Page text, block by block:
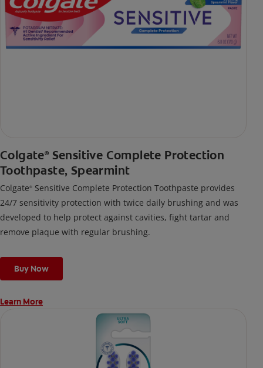
Colgate® Sensitive Complete Protection
Toothpaste, Spearmint
Colgate® Sensitive Complete Protection Toothpaste provides
24/7 sensitivity protection with twice daily brushing and was
developed to help protect against cavities, fight tartar and
remove plaque with regular brushing.
Buy Now
Learn More